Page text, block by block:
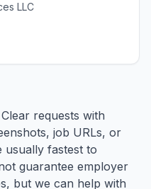
LLC
requests with
job URLs, or
usually fastest to
guarantee employer
but we can help with